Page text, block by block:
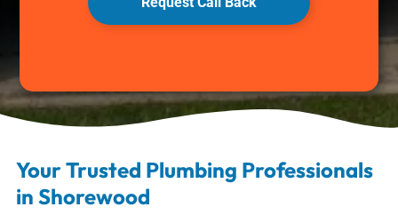
Your Trusted Plumbing Professionals
in Shorewood